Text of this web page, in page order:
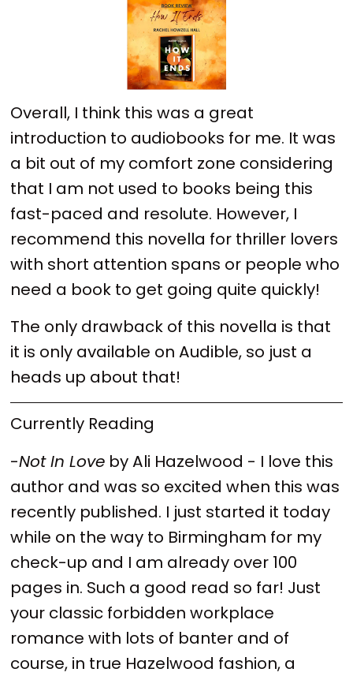
Overall, I think this was a great
introduction to audiobooks for me. It was
a bit out of my comfort zone considering
that I am not used to books being this
fast-paced and resolute. However, I
recommend this novella for thriller lovers
with short attention spans or people who
need a book to get going quite quickly!
The only drawback of this novella is that
it is only available on Audible, so just a
heads up about that!
Currently Reading
-Not In Love by Ali Hazelwood - I love this
author and was so excited when this was
recently published. I just started it today
while on the way to Birmingham for my
check-up and I am already over 100
pages in. Such a good read so far! Just
your classic forbidden workplace
romance with lots of banter and of
course, in true Hazelwood fashion, a